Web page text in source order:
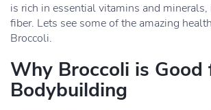
is rich in essential vitamins and
fiber. Lets see some of the amazing
Broccoli.
Why Broccoli is Good
Bodybuilding